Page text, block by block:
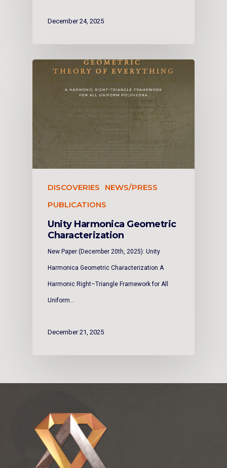
December 24, 2025
DISCOVERIES
NEWS/PRESS
PUBLICATIONS
Unity Harmonica Geometric
Characterization
New Paper (December 20th, 2025): Unity
Harmonica Geometric Characterization A
Harmonic Right–Triangle Framework for All
Uniform…
December 21, 2025